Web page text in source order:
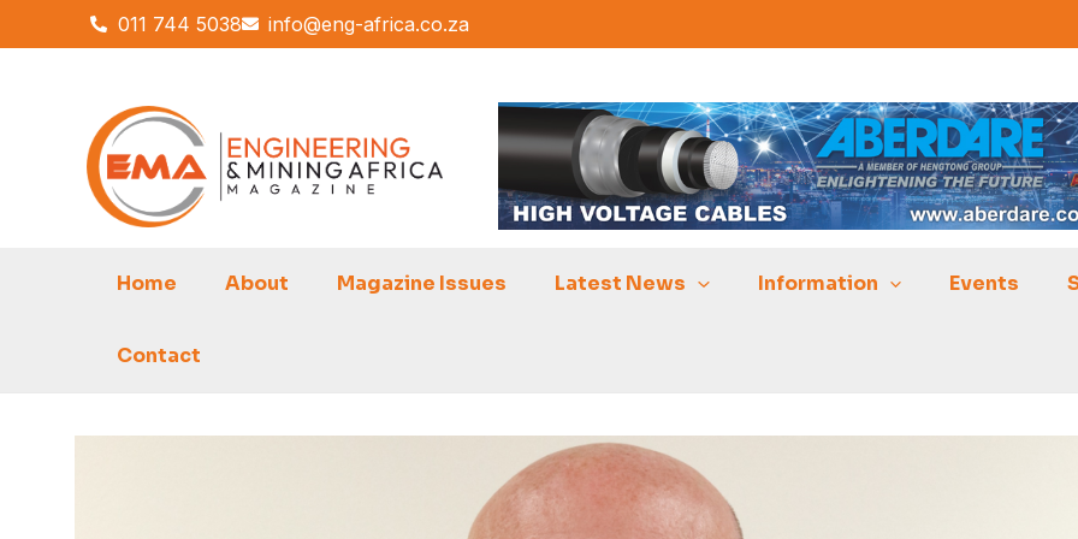
011 744 5038 info@eng-africa.co.za
to
Home About Magazine Issues Latest News Information Events
Contact